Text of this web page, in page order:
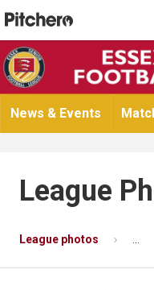
News & Events
League
League photos